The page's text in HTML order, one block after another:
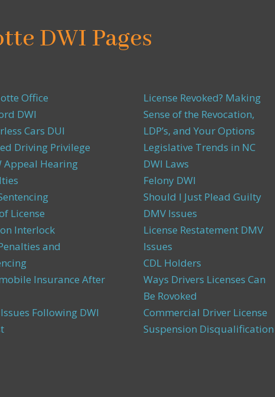
DWI Pages
Office
DWI
Cars DUI
Driving Privilege
Appeal Hearing
License
Interlock
and
Insurance After
Following DWI
License Revoked? Making
Sense of the Revocation,
LDP’s, and Your Options
Legislative Trends in NC
DWI Laws
Felony DWI
Should I Just Plead Guilty
DMV Issues
License Restatement DMV
Issues
CDL Holders
Ways Drivers Licenses Can
Be Rovoked
Commercial Driver License
Suspension Disqualification